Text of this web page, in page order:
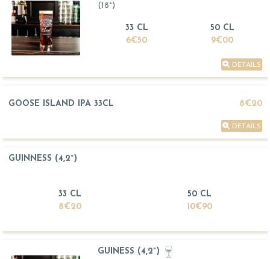
(18°)
33 CL
6€50
50 CL
9€00
DETAILS
GOOSE ISLAND IPA 33CL 8€20
DETAILS
GUINNESS (4,2°)
33 CL
8€20
50 CL
10€90
GUINESS (4,2°)